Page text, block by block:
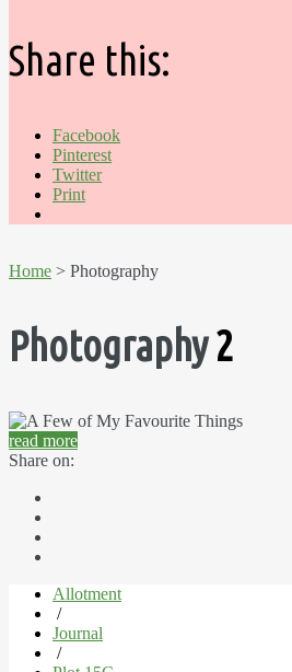
Share this:
Facebook
Pinterest
Twitter
Print
Home > Photography
Photography2
read more
Share on:
Allotment
/
Journal
/